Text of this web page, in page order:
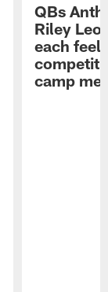
QBs
Riley
each feel
camp